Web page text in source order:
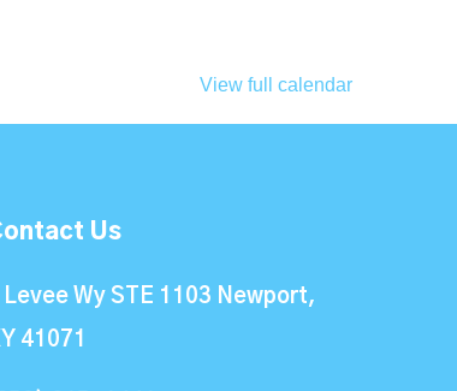
View full calendar
Us
Levee Wy STE 1103 Newport,
41071